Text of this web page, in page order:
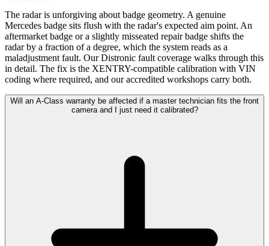
The radar is unforgiving about badge geometry. A genuine
Mercedes badge sits flush with the radar's expected aim point. An
aftermarket badge or a slightly misseated repair badge shifts the
radar by a fraction of a degree, which the system reads as a
maladjustment fault. Our Distronic fault coverage walks through this
in detail. The fix is the XENTRY-compatible calibration with VIN
coding where required, and our accredited workshops carry both.
Will an A-Class warranty be affected if a master technician fits the front
camera and I just need it calibrated?